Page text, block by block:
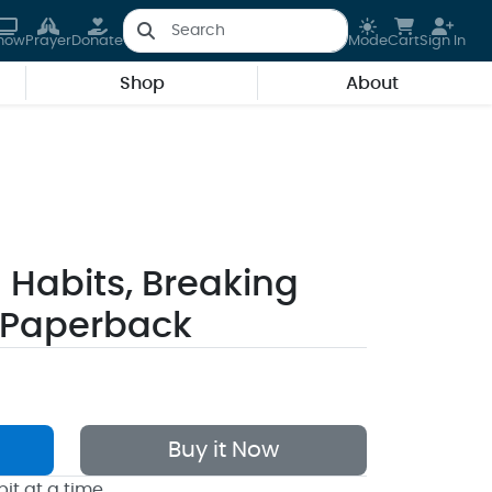
PrayerDonate ModeCartSign In
Shop About
Breaking
Buy it Now